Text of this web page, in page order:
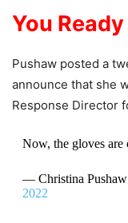
You
Pushaw posted a
announce that she
Response Director
Now, the gloves are
— Christina Pushaw
2022